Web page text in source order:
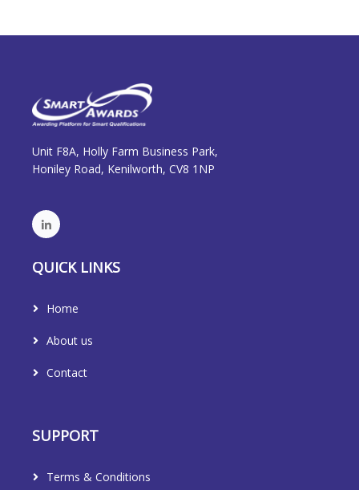
Unit F8A, Holly Farm Business Park,
Honiley Road, Kenilworth, CV8 1NP
QUICK LINKS
Home
About us
Contact
SUPPORT
Terms & Conditions